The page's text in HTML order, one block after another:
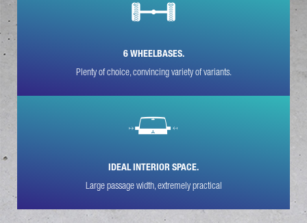
YOUR MESSAGE (OPTIONAL)
accordance with the statutory provisions on data protection in
6 WHEELBASES.
Plenty of choice, convincing variety of variants.
IDEAL INTERIOR SPACE.
Large passage width, extremely practical